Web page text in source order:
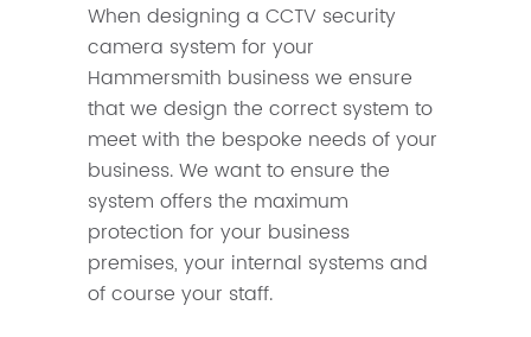
When designing a CCTV security
camera system for your
Hammersmith business we ensure
that we design the correct system to
meet with the bespoke needs of your
business. We want to ensure the
system offers the maximum
protection for your business
premises, your internal systems and
of course your staff.